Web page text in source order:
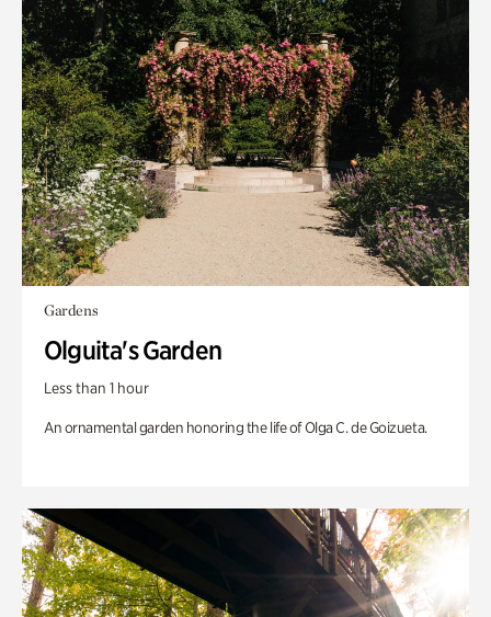
Gardens
Olguita's Garden
Less than 1 hour
An ornamental garden honoring the life of Olga C. de Goizueta.